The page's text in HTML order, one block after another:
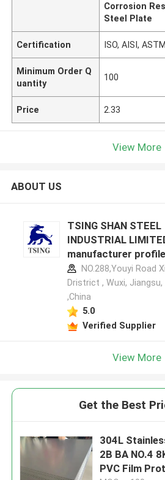
Corrosion
Steel Plate
Certification ISO, AISI,
Minimum Order Q
uantity
100
Price 2.33
View More
ABOUT US
TSING SHAN STEEL
INDUSTRIAL
manufacturer profile
NO.288,Youyi Road
Dristrict , Wuxi, Jiangsu,
,China
5.0
Verified Supplier
View More
Get the Best
304L
2B BA NO.4
PVC Film